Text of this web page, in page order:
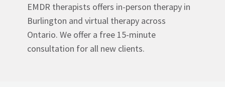
EMDR therapists offers in-person therapy in
Burlington and virtual therapy across
Ontario. We offer a free 15-minute
consultation for all new clients.